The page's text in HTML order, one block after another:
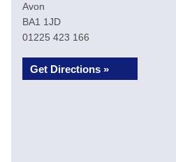
Avon
BA1 1JD
01225 423 166
Get Directions »